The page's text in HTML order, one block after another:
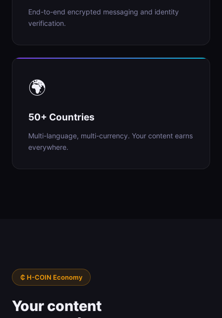
End-to-end encrypted messaging and identity
verification.
🌍
50+ Countries
Multi-language, multi-currency. Your content earns
everywhere.
₵ H-COIN Economy
Your content